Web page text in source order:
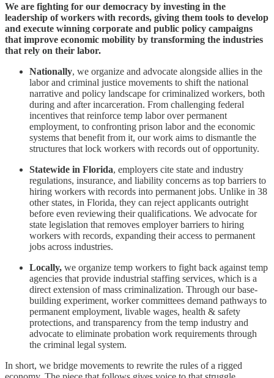
We are fighting for our democracy by investing in the
leadership of workers with records, giving them tools to develop
and execute winning corporate and public policy campaigns
that improve economic mobility by transforming the industries
that rely on their labor.
Nationally, we organize and advocate alongside allies in the
labor and criminal justice movements to shift the national
narrative and policy landscape for criminalized workers, both
during and after incarceration. From challenging federal
incentives that reinforce temp labor over permanent
employment, to confronting prison labor and the economic
systems that benefit from it, our work aims to dismantle the
structures that lock workers with records out of opportunity.
Statewide in Florida, employers cite state and industry
regulations, insurance, and liability concerns as top barriers to
hiring workers with records into permanent jobs. Unlike in 38
other states, in Florida, they can reject applicants outright
before even reviewing their qualifications. We advocate for
state legislation that removes employer barriers to hiring
workers with records, expanding their access to permanent
jobs across industries.
Locally, we organize temp workers to fight back against temp
agencies that provide industrial staffing services, which is a
direct extension of mass criminalization. Through our base-
building experiment, worker committees demand pathways to
permanent employment, livable wages, health & safety
protections, and transparency from the temp industry and
advocate to eliminate probation work requirements through
the criminal legal system.
In short, we bridge movements to rewrite the rules of a rigged